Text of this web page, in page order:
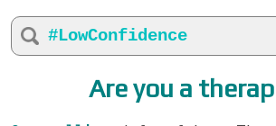
#LowConfidence
Are you a